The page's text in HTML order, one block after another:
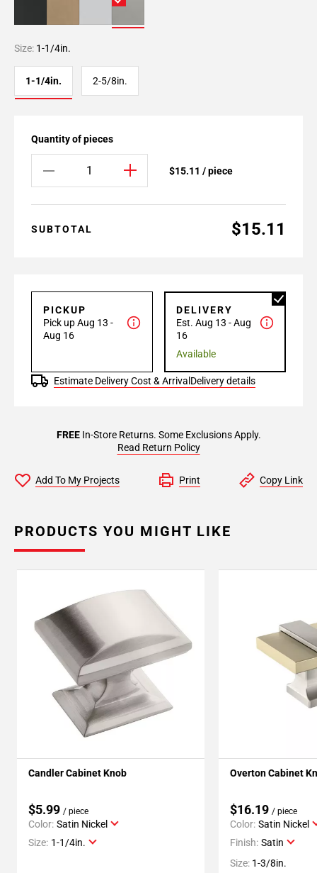
Size: 1-1/4in.
1-1/4in. 2-5/8in.
Quantity of pieces
$15.11 / piece
SUBTOTAL $15.11
PICKUP
Pick up Aug 13 -
Aug 16
DELIVERY
Est. Aug 13 - Aug
16
Available
Estimate Delivery Cost & Arrival Delivery details
FREEIn-Store Returns. Some Exclusions Apply.
Read Return Policy
Add To My Projects Print Copy Link
PRODUCTS YOU MIGHT LIKE
Candler Cabinet Knob
$5.99 / piece
Color: Satin Nickel
Size: 1-1/4in.
Overton Cabinet
$16.19 / piece
Color: Satin Nickel
Finish: Satin
Size: 1-3/8in.